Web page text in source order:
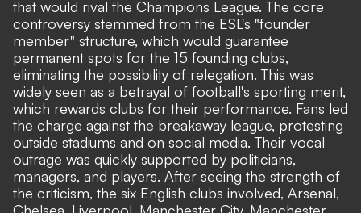
that would rival the Champions League. The core
controversy stemmed from the ESL's "founder
member" structure, which would guarantee
permanent spots for the 15 founding clubs,
eliminating the possibility of relegation. This was
widely seen as a betrayal of football's sporting merit,
which rewards clubs for their performance. Fans led
the charge against the breakaway league, protesting
outside stadiums and on social media. Their vocal
outrage was quickly supported by politicians,
managers, and players. After seeing the strength of
the criticism, the six English clubs involved, Arsenal,